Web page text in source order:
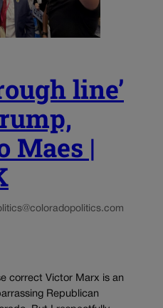
line’
Maes |
correct Victor Marx is an
Republican